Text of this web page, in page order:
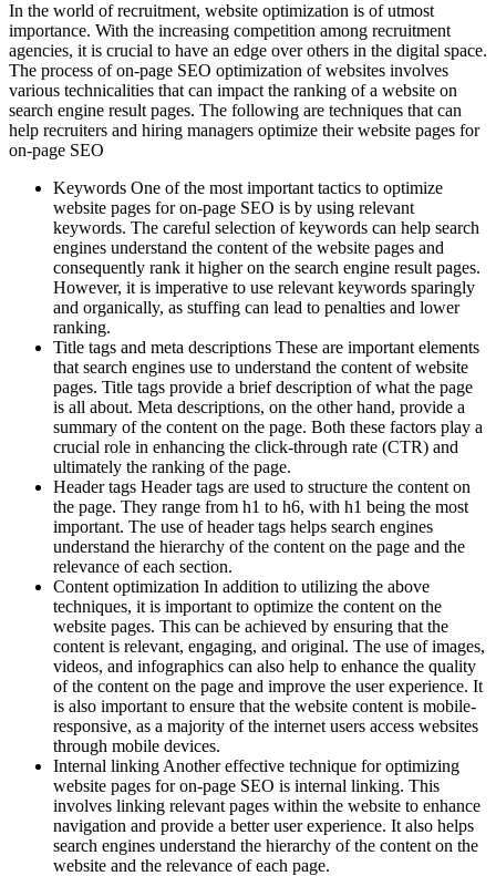
In the world of recruitment, website optimization is of utmost
importance. With the increasing competition among recruitment
agencies, it is crucial to have an edge over others in the digital space.
The process of on-page SEO optimization of websites involves
various technicalities that can impact the ranking of a website on
search engine result pages. The following are techniques that can
help recruiters and hiring managers optimize their website pages for
on-page SEO
Keywords One of the most important tactics to optimize
website pages for on-page SEO is by using relevant
keywords. The careful selection of keywords can help search
engines understand the content of the website pages and
consequently rank it higher on the search engine result pages.
However, it is imperative to use relevant keywords sparingly
and organically, as stuffing can lead to penalties and lower
ranking.
Title tags and meta descriptions These are important elements
that search engines use to understand the content of website
pages. Title tags provide a brief description of what the page
is all about. Meta descriptions, on the other hand, provide a
summary of the content on the page. Both these factors play a
crucial role in enhancing the click-through rate (CTR) and
ultimately the ranking of the page.
Header tags Header tags are used to structure the content on
the page. They range from h1 to h6, with h1 being the most
important. The use of header tags helps search engines
understand the hierarchy of the content on the page and the
relevance of each section.
Content optimization In addition to utilizing the above
techniques, it is important to optimize the content on the
website pages. This can be achieved by ensuring that the
content is relevant, engaging, and original. The use of images,
videos, and infographics can also help to enhance the quality
of the content on the page and improve the user experience. It
is also important to ensure that the website content is mobile-
responsive, as a majority of the internet users access websites
through mobile devices.
Internal linking Another effective technique for optimizing
website pages for on-page SEO is internal linking. This
involves linking relevant pages within the website to enhance
navigation and provide a better user experience. It also helps
search engines understand the hierarchy of the content on the
website and the relevance of each page.